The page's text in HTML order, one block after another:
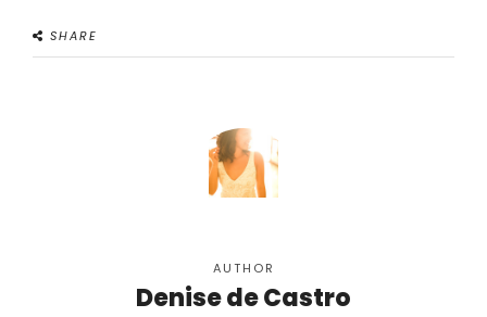
SHARE
AUTHOR
Denise de Castro